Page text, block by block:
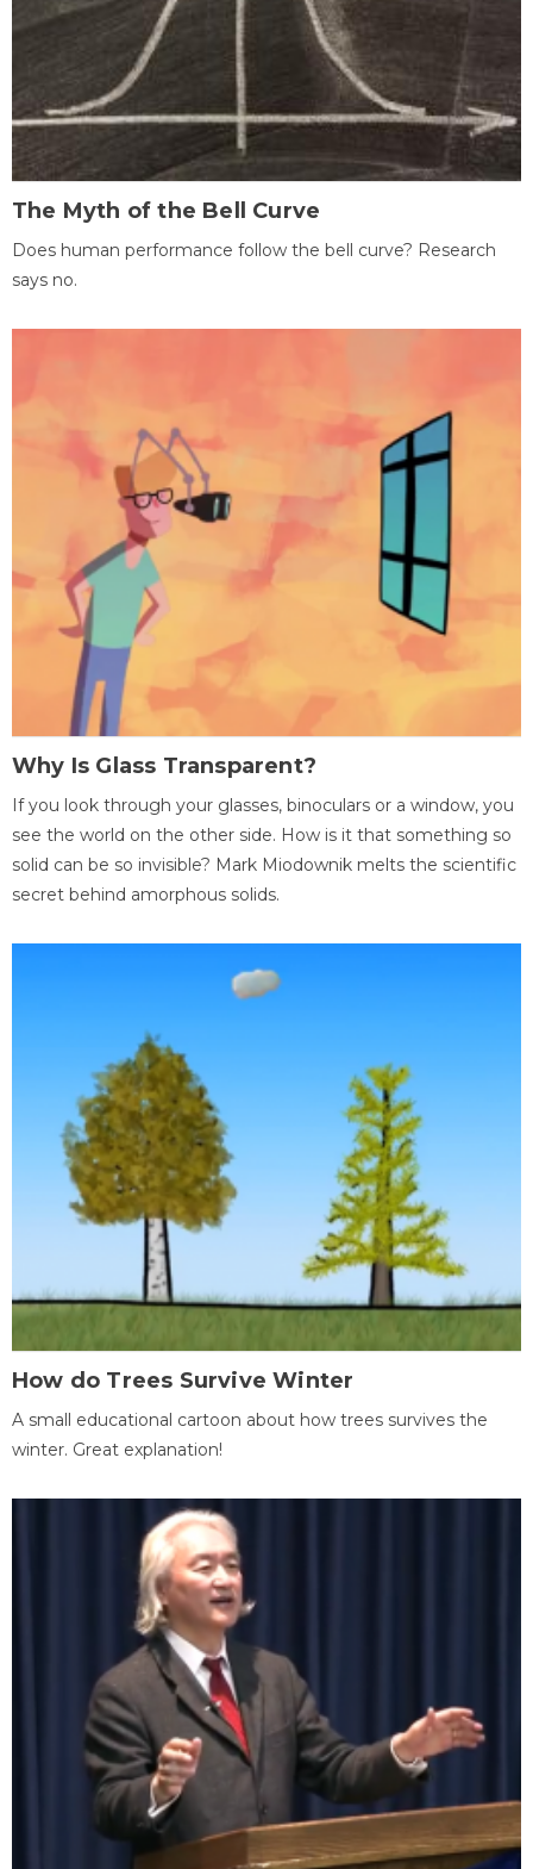
The Myth of the Bell Curve
Does human performance follow the bell curve? Research
says no.
Why Is Glass Transparent?
If you look through your glasses, binoculars or a window, you
see the world on the other side. How is it that something so
solid can be so invisible? Mark Miodownik melts the scientific
secret behind amorphous solids.
How do Trees Survive Winter
A small educational cartoon about how trees survives the
winter. Great explanation!